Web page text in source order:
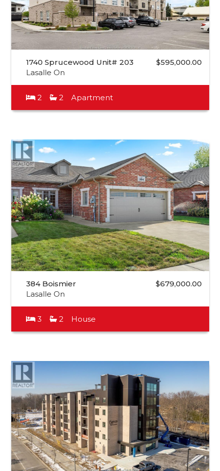
1740 Sprucewood Unit# 203
Lasalle On
$595,000.00
2 2 Apartment
384 Boismier
Lasalle On
$679,000.00
3 2 House